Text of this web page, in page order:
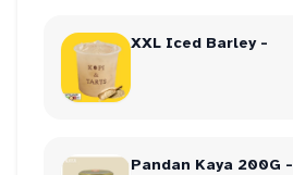
XXL Iced Barley -
Pandan Kaya 200G -